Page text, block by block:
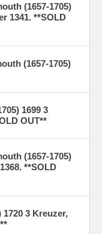
(1657-1705)
1341. **SOLD
(1657-1705)
1699 3
OUT**
(1657-1705)
**SOLD
3 Kreuzer,